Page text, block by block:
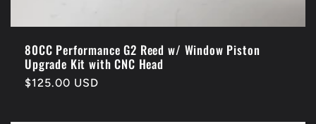
80CC Performance G2 Reed w/ Window Piston
Upgrade Kit with CNC Head
Regular
$125.00 USD